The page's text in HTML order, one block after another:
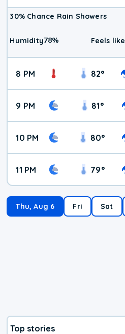
30% Chance Rain Showers
Humidity78% Feels like
8 PM 82°
9 PM 81°
10 PM 80°
11 PM 79°
Thu, Aug 6 Fri Sat
Top stories